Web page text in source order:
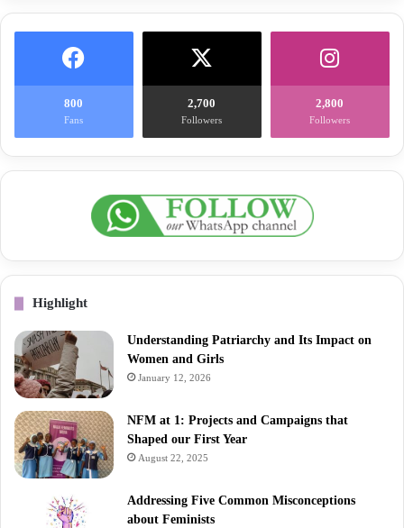
800
Fans
2,700
Followers
2,800
Followers
Highlight
Understanding Patriarchy and Its Impact on
Women and Girls
January 12, 2026
NFM at 1: Projects and Campaigns that
Shaped our First Year
August 22, 2025
Addressing Five Common Misconceptions
about Feminists